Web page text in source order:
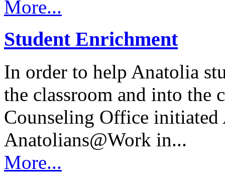
More...
Student Enrichment
In order to help Anatolia
the classroom and into the
Counseling Office initiated
Anatolians@Work in...
More...